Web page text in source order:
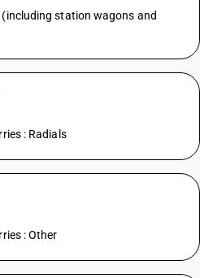
station wagons and
: Radials
: Other